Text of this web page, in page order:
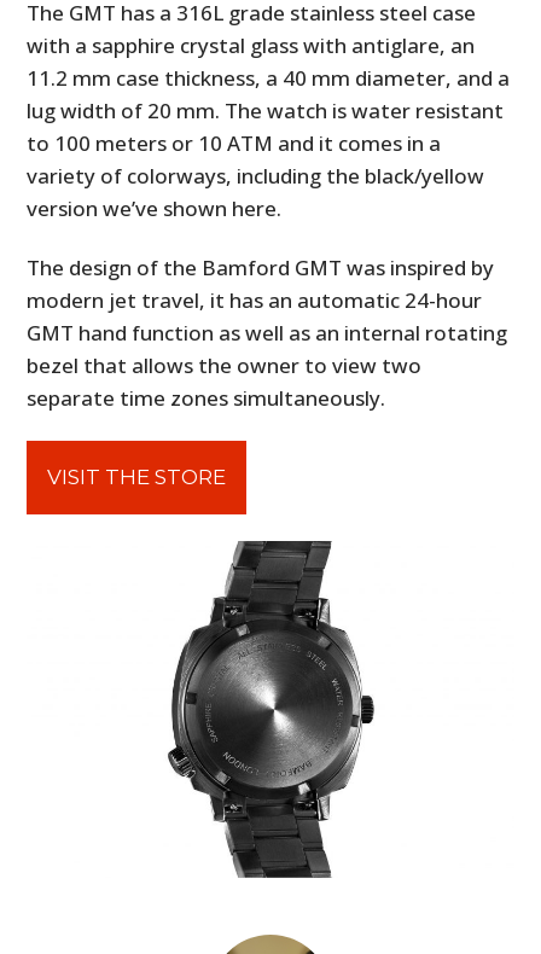
The GMT has a 316L grade stainless steel case
with a sapphire crystal glass with antiglare, an
11.2 mm case thickness, a 40 mm diameter, and a
lug width of 20 mm. The watch is water resistant
to 100 meters or 10 ATM and it comes in a
variety of colorways, including the black/yellow
version we’ve shown here.
The design of the Bamford GMT was inspired by
modern jet travel, it has an automatic 24-hour
GMT hand function as well as an internal rotating
bezel that allows the owner to view two
separate time zones simultaneously.
VISIT THE STORE